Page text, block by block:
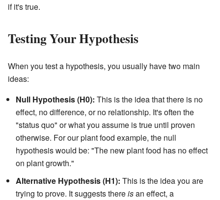
if it's true.
Testing Your Hypothesis
When you test a hypothesis, you usually have two main
ideas:
Null Hypothesis (H0): This is the idea that there is no
effect, no difference, or no relationship. It's often the
"status quo" or what you assume is true until proven
otherwise. For our plant food example, the null
hypothesis would be: "The new plant food has no effect
on plant growth."
Alternative Hypothesis (H1): This is the idea you are
trying to prove. It suggests thereisan effect, a